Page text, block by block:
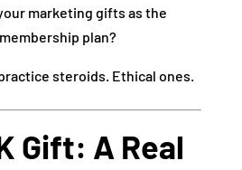
marketing gifts as the
plan?
steroids. Ethical ones.
Gift: A Real